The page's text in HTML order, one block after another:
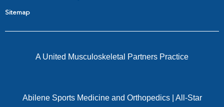
Sitemap
A United Musculoskeletal Partners Practice
Abilene Sports Medicine and Orthopedics| All-Star